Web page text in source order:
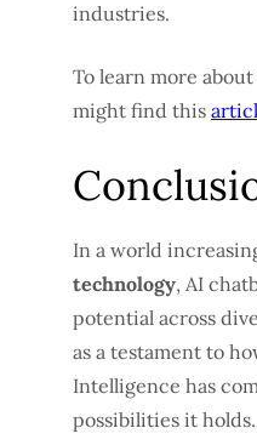
industries.
To learn more
might find this
In a world
technology, AI
potential across
as a testament to
Intelligence has
possibilities it holds.